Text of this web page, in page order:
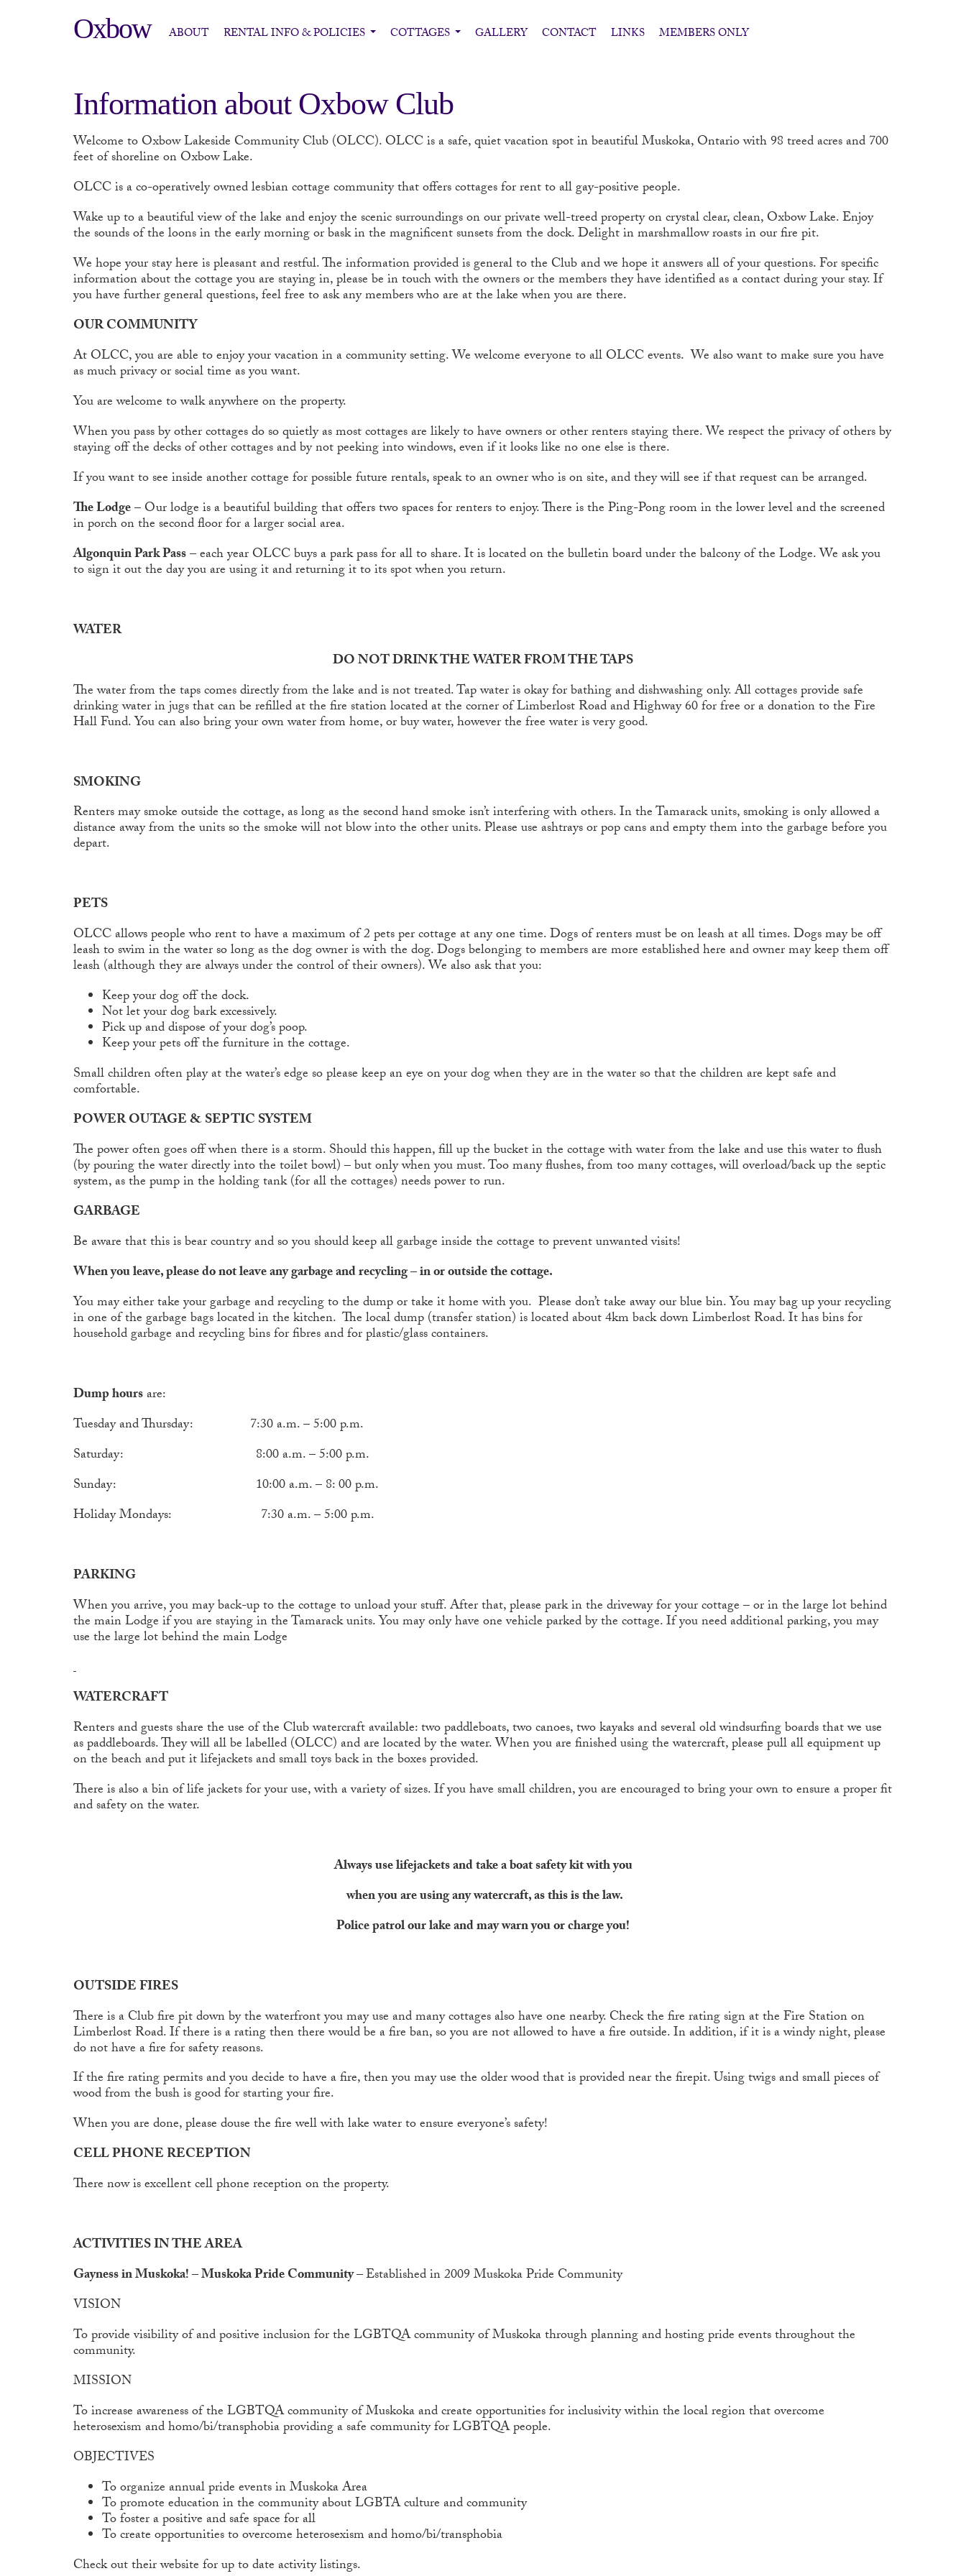
Oxbow ABOUT RENTAL INFO & POLICIES COTTAGES GALLERY CONTACT LINKS MEMBERS ONLY
Information about Oxbow Club
Welcome to Oxbow Lakeside Community Club (OLCC).OLCC is a safe, quiet vacation spot in beautiful Muskoka, Ontario with 98 treed acres and 700
feet of shoreline on Oxbow Lake.
OLCCis a co-operatively owned lesbian cottage community that offers cottages for rent to all gay-positive people.
Wake up to a beautiful view of the lake and enjoy the scenic surroundings on our private well-treed property on crystal clear, clean, Oxbow Lake. Enjoy
the sounds of the loons in the early morning or bask in the magnificent sunsets from the dock. Delight in marshmallow roasts in our fire pit.
We hope your stay here is pleasant and restful. The information provided is general to the Club and we hope it answers all of your questions. For specific
information about the cottage you are staying in, please be in touch with the owners or the members they have identified as a contact during your stay. If
you have further general questions, feel free to ask any members who are at the lake when you are there.
OUR COMMUNITY
At OLCC, you are able to enjoy your vacation in a community setting. We welcome everyone to all OLCC events. We also want to make sure you have
as much privacy or social time as you want.
You are welcome to walk anywhere on the property.
When you pass by other cottages do so quietly as most cottages are likely to have owners or other renters staying there. We respect the privacy of others by
staying off the decks of other cottages and by not peeking into windows, even if it looks like no one else is there.
If you want to see inside another cottage for possible future rentals, speak to an owner who is on site, and they will see if that request can be arranged.
The Lodge– Our lodge is a beautiful building that offers two spaces for renters to enjoy. There is the Ping-Pong room in the lower level and the screened
in porch on the second floor for a larger social area.
Algonquin Park Pass– each year OLCC buys a park pass for all to share. It is located on the bulletin board under the balcony of the Lodge. We ask you
to sign it out the day you are using it and returning it to its spot when you return.
WATER
DO NOT DRINK THE WATER FROM THE TAPS
The water from the taps comes directly from the lake and is not treated. Tap water is okay for bathing and dishwashing only. All cottages provide safe
drinking water in jugs that can be refilled at the fire station located at the corner of Limberlost Road and Highway 60 for free or a donation to the Fire
Hall Fund. You can also bring your own water from home, or buy water, however the free water is very good.
SMOKING
Renters may smoke outside the cottage, as long as the second hand smoke isn’t interfering with others. In the Tamarack units, smoking is only allowed a
distance away from the units so the smoke will not blow into the other units. Please use ashtrays or pop cans and empty them into the garbage before you
depart.
PETS
OLCC allows people who rent to have a maximum of 2 pets per cottage at any one time. Dogs of renters must be on leash at all times. Dogs may be off
leash to swim in the water so long as the dog owner is with the dog. Dogs belonging to members are more established here and owner may keep them off
leash (although they are always under the control of their owners). We also ask that you:
Keep your dog off the dock.
Not let your dog bark excessively.
Pick up and dispose of your dog’s poop.
Keep your pets off the furniture in the cottage.
Small children often play at the water’s edge so please keep an eye on your dog when they are in the water so that the children are kept safe and
comfortable.
POWER OUTAGE & SEPTIC SYSTEM
The power often goes off when there is a storm. Should this happen, fill up the bucket in the cottage with water from the lake and use this water to flush
(by pouring the water directly into the toilet bowl) – but only when you must. Too many flushes, from too many cottages, will overload/back up the septic
system, as the pump in the holding tank (for all the cottages) needs power to run.
GARBAGE
Be aware that this is bear country and so you should keep all garbage inside the cottage to prevent unwanted visits!
When you leave, please do not leave any garbage and recycling – in or outside the cottage.
You may either take your garbage and recycling to the dump or take it home with you. Please don’t take away our blue bin. You may bag up your recycling
in one of the garbage bags located in the kitchen. The local dump (transfer station) is located about 4km back down Limberlost Road. It has bins for
household garbage and recycling bins for fibres and for plastic/glass containers.
Dump hoursare:
Tuesday and Thursday: 7:30 a.m. – 5:00 p.m.
Saturday: 8:00 a.m. – 5:00 p.m.
Sunday: 10:00 a.m. – 8: 00 p.m.
Holiday Mondays: 7:30 a.m. – 5:00 p.m.
PARKING
When you arrive, you may back-up to the cottage to unload your stuff. After that, please park in the driveway for your cottage – or in the large lot behind
the main Lodge if you are staying in the Tamarack units. You may only have one vehicle parked by the cottage. If you need additional parking, you may
use the large lot behind the main Lodge
WATERCRAFT
Renters and guests share the use of the Club watercraft available: two paddleboats, two canoes, two kayaks and several old windsurfing boards that we use
as paddleboards. They will all be labelled (OLCC) and are located by the water. When you are finished using the watercraft, please pull all equipment up
on the beach and put it lifejackets and small toys back in the boxes provided.
There is also a bin of life jackets for your use, with a variety of sizes. If you have small children, you are encouraged to bring your own to ensure a proper fit
and safety on the water.
Always use lifejackets and take a boat safety kit with you
when you are using any watercraft, as this is the law.
Police patrol our lake and may warn you or charge you!
OUTSIDE FIRES
There is a Club fire pit down by the waterfront you may use and many cottages also have one nearby. Check the fire rating sign at the Fire Station on
Limberlost Road. If there is a rating then there would be a fire ban, so you are not allowed to have a fire outside. In addition, if it is a windy night, please
do not have a fire for safety reasons.
If the fire rating permits and you decide to have a fire, then you may use the older wood that is provided near the firepit. Using twigs and small pieces of
wood from the bush is good for starting your fire.
When you are done, please douse the fire well with lake water to ensure everyone’s safety!
CELL PHONE RECEPTION
There now is excellent cell phone reception on the property.
ACTIVITIES IN THE AREA
Gayness in Muskoka! – Muskoka Pride Community –Established in 2009 Muskoka Pride Community
VISION
To provide visibility of and positive inclusion for the LGBTQA community of Muskoka through planning and hosting pride events throughout the
community.
MISSION
To increase awareness of the LGBTQA community of Muskoka and create opportunities for inclusivity within the local region that overcome
heterosexism and homo/bi/transphobia providing a safe community for LGBTQA people.
OBJECTIVES
To organize annualpride events in Muskoka Area
To promote education in the community about LGBTA culture and community
To foster a positive and safe space for all
To create opportunities to overcome heterosexism and homo/bi/transphobia
Check out their website for up to date activity listings.